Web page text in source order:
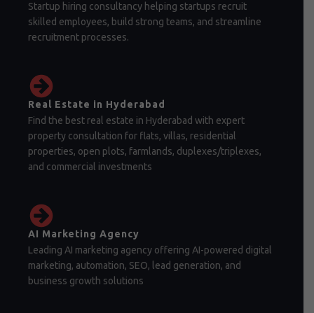
Startup hiring consultancy helping startups recruit
skilled employees, build strong teams, and streamline
recruitment processes.
Real Estate in Hyderabad
Find the best real estate in Hyderabad with expert
property consultation for flats, villas, residential
properties, open plots, farmlands, duplexes/triplexes,
and commercial investments
AI Marketing Agency
Leading AI marketing agency offering AI-powered digital
marketing, automation, SEO, lead generation, and
business growth solutions